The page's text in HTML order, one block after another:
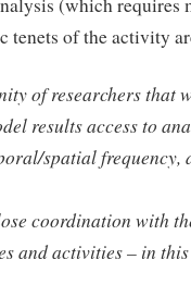
tenets of the activity
of researchers that
results access to
spatial frequency,
coordination with
and activities – in